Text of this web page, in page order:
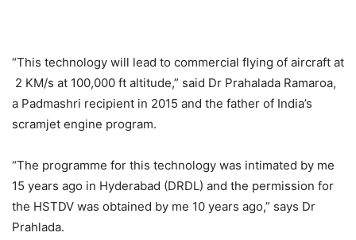
“This technology will lead to commercial flying of aircraft at
2 KM/s at 100,000 ft altitude,” said Dr Prahalada Ramaroa,
a Padmashri recipient in 2015 and the father of India’s
scramjet engine program.
“The programme for this technology was intimated by me
15 years ago in Hyderabad (DRDL) and the permission for
the HSTDV was obtained by me 10 years ago,” says Dr
Prahlada.